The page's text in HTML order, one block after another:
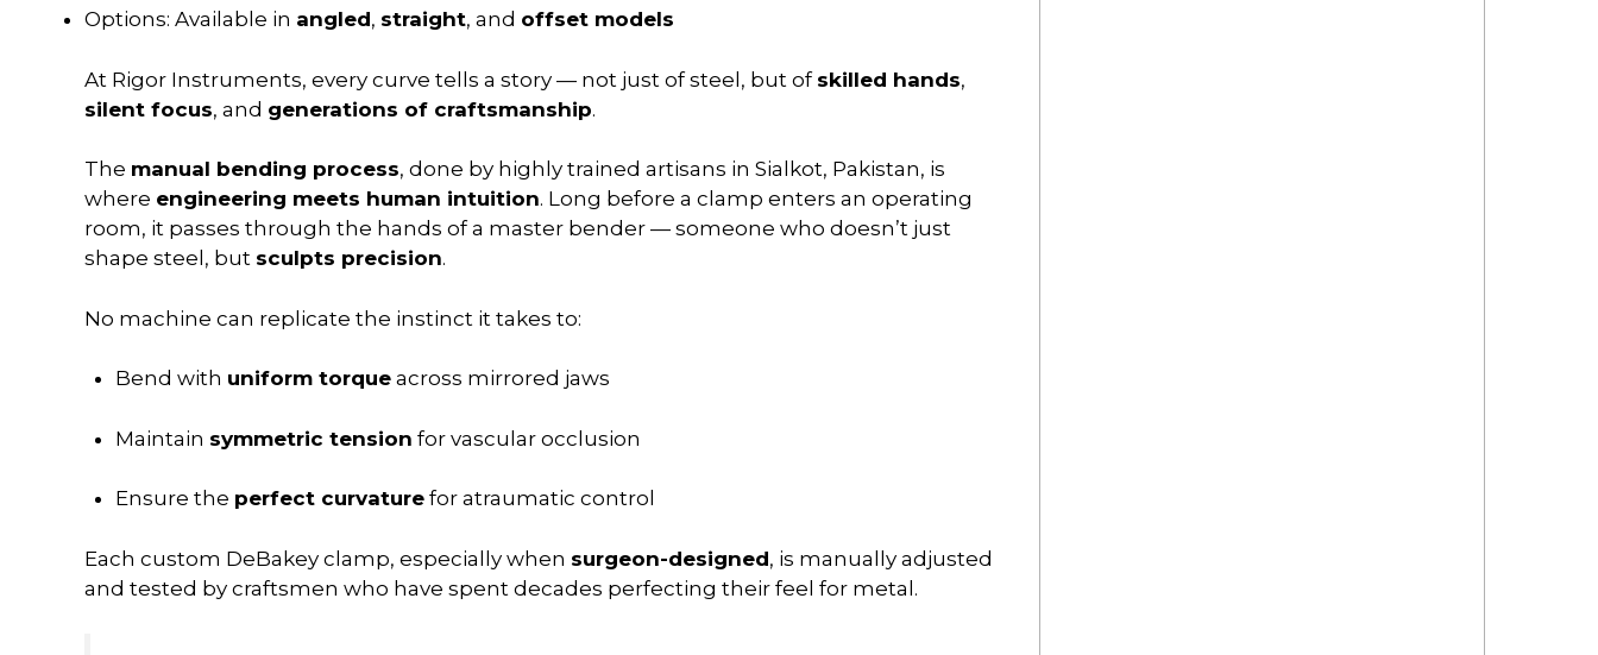
Options: Available in angled, straight, and offset models
At Rigor Instruments, every curve tells a story — not just of steel, but of skilled hands,
silent focus, and generations of craftsmanship.
The manual bending process, done by highly trained artisans in Sialkot, Pakistan, is
where engineering meets human intuition. Long before a clamp enters an operating
room, it passes through the hands of a master bender — someone who doesn’t just
shape steel, but sculpts precision.
No machine can replicate the instinct it takes to:
Bend with uniform torqueacross mirrored jaws
Maintain symmetric tension for vascular occlusion
Ensure the perfect curvaturefor atraumatic control
Each custom DeBakey clamp, especially when surgeon-designed, is manually adjusted
and tested by craftsmen who have spent decades perfecting their feel for metal.